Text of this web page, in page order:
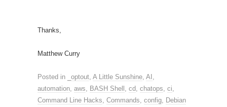
Thanks,
Matthew Curry
Posted in _optout A Little Sunshine AI
automation aws BASH Shell cd chatops ci
Command Line Hacks Commands config
Debian